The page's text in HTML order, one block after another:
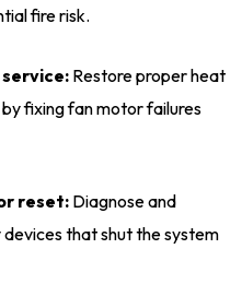
fire risk.
Restore proper heat
fixing fan motor failures
reset: Diagnose and
that shut the system